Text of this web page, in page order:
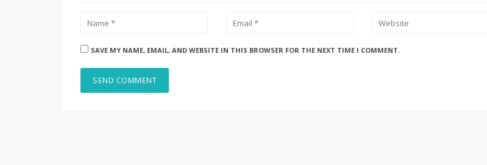
SAVE MY NAME, EMAIL, AND WEBSITE IN THIS BROWSER FOR THE NEXT TIME I COMMENT.